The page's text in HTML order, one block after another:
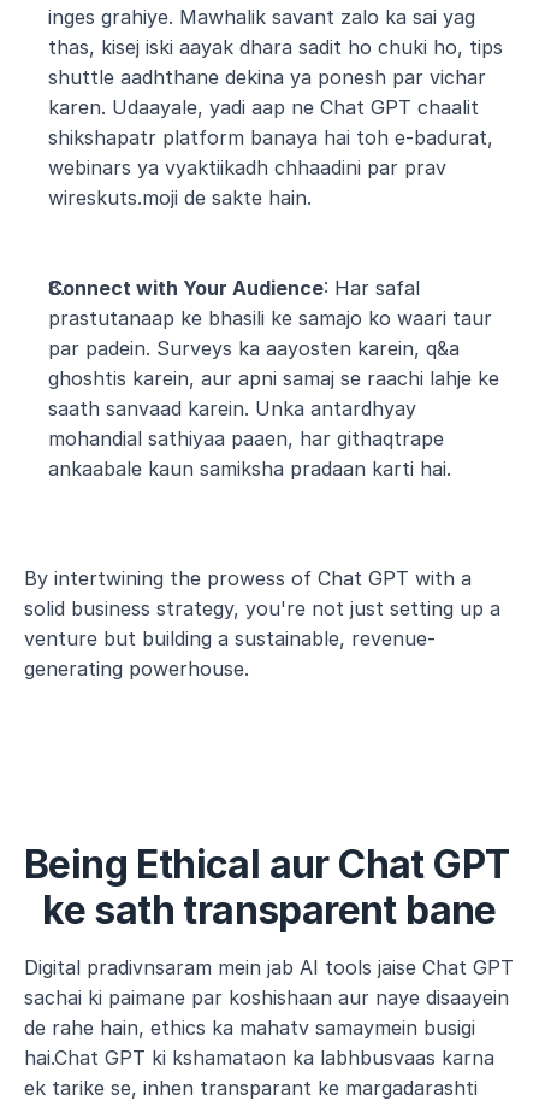
inges grahiye. Mawhalik savant zalo ka sai yag
thas, kisej iski aayak dhara sadit ho chuki ho, tips
shuttle aadhthane dekina ya ponesh par vichar
karen. Udaayale, yadi aap ne Chat GPT chaalit
shikshapatr platform banaya hai toh e-badurat,
webinars ya vyaktiikadh chhaadini par prav
wireskuts.moji de sakte hain.
Connect with Your Audience: Har safal
prastutanaap ke bhasili ke samajo ko waari taur
par padein. Surveys ka aayosten karein, q&a
ghoshtis karein, aur apni samaj se raachi lahje ke
saath sanvaad karein. Unka antardhyay
mohandial sathiyaa paaen, har githaqtrape
ankaabale kaun samiksha pradaan karti hai.
By intertwining the prowess of Chat GPT with a
solid business strategy, you're not just setting up a
venture but building a sustainable, revenue-
generating powerhouse.
Being Ethical aur Chat GPT
ke sath transparent bane
Digital pradivnsaram mein jab AI tools jaise Chat GPT
sachai ki paimane par koshishaan aur naye disaayein
de rahe hain, ethics ka mahatv samaymein busigi
hai.Chat GPT ki kshamataon ka labhbusvaas karna
ek tarike se, inhen transparant ke margadarashti